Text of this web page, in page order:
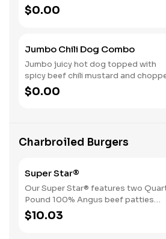
Spicy Tender Wrap, Honey Mustard
Tender Wrap, and Ranch Tender
$0.00
Jumbo Chili Dog Combo
Jumbo juicy hot dog topped with
spicy beef chili mustard and
onions. Served with Fries and a
Beverage.
$0.00
Charbroiled Burgers
Super Star®
Our Super Star® features two
Pound 100% Angus beef patties
topped with two slices of melted
American cheese, lettuce, tomatoes,
$10.03